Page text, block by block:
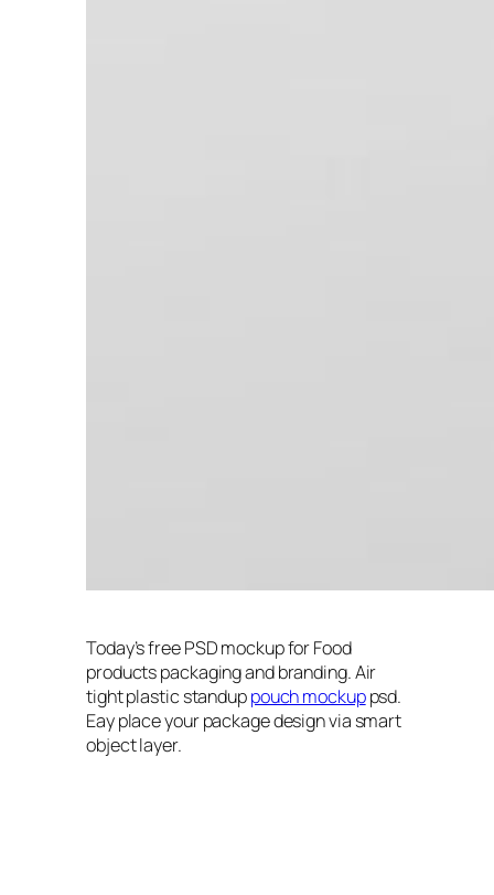
Today’s free PSD mockup for Food
products packaging and branding. Air
tight plastic standuppouch mockuppsd.
Eay place your package design via smart
object layer.